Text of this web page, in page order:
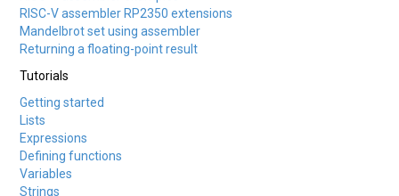
RISC-V assembler RP2350 extensions
Mandelbrot set using assembler
Returning a floating-point result
Tutorials
Getting started
Lists
Expressions
Defining functions
Variables
Strings